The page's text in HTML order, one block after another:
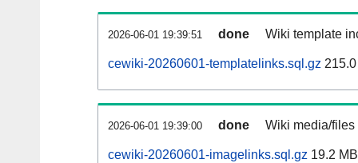
2026-06-01 19:39:51 done Wiki template
cewiki-20260601-templatelinks.sql.gz
2026-06-01 19:39:00 done Wiki media/
cewiki-20260601-imagelinks.sql.gz 19.2 MB